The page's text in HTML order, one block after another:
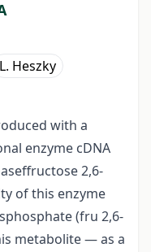
L. Heszky
with a
enzyme cDNA
2,6-
of this enzyme
(fru 2,6-
metabolite — as a